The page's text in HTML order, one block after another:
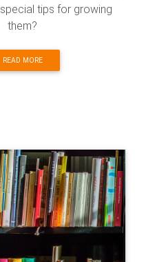
tips for growing
them?
READ MORE